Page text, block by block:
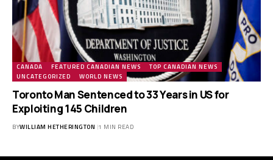
CANADA FEATURED CANADIAN NEWS
TOP CANADIAN NEWS
UNCATEGORIZED
WORLD NEWS
Toronto Man Sentenced to 33 Years in US for
Exploiting 145 Children
BYWILLIAM HETHERINGTON 1 MIN READ